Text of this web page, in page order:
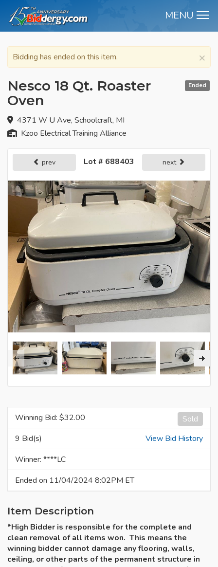
MENU
×
Bidding has ended on this item.
Ended
Nesco 18 Qt. Roaster
Oven
4371 W U Ave, Schoolcraft, MI
Kzoo Electrical Training Alliance
prev Lot # 688403 next
Sold
Winning Bid: $32.00
9 Bid(s)
View Bid History
Winner: ****LC
Ended on 11/04/2024 8:02PM ET
Item Description
*High Bidder is responsible for the complete and
clean removal of all items won. This means the
winning bidder cannot damage any flooring, walls,
ceiling, or other parts of the permanent structure in